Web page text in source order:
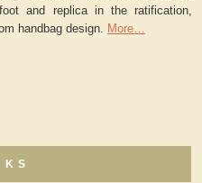
and replica in the ratification,
handbag design. More…